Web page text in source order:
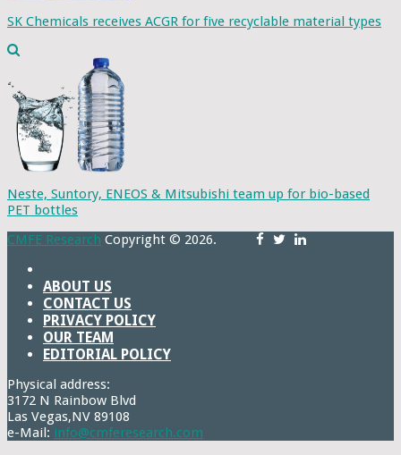
SK Chemicals receives ACGR for five recyclable material types
Neste, Suntory, ENEOS & Mitsubishi team up for bio-based
PET bottles
CMFE Research Copyright © 2026.
ABOUT US
CONTACT US
PRIVACY POLICY
OUR TEAM
EDITORIAL POLICY
Physical address:
3172 N Rainbow Blvd
Las Vegas,NV 89108
e-Mail: info@cmferesearch.com